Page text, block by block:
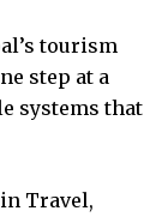
tourism
step at a
systems that
Travel,